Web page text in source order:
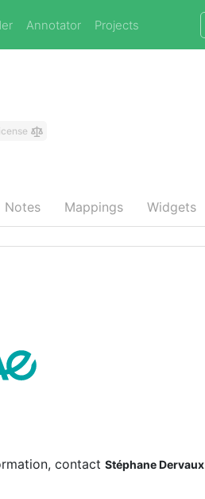
Annotator Projects
Notes Mappings Widgets
contact Stéphane Dervaux